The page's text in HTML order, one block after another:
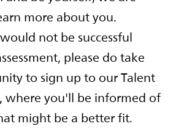
more about you.
not be successful
please do take
to sign up to our Talent
where you'll be informed of
might be a better fit.